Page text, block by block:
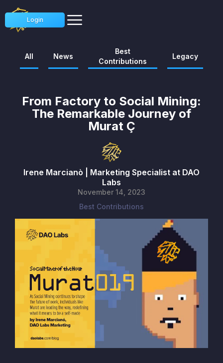
Login
All News
Best
Contributions
Legacy
From Factory to Social Mining:
The Remarkable Journey of
Murat Ç
Irene Marcianò | Marketing Specialist at DAO
Labs
November 14, 2023
Best Contributions